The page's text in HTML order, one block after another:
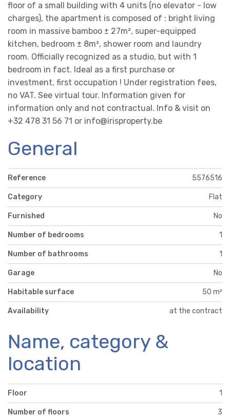
floor of a small building with 4 units (no elevator - low
charges), the apartment is composed of : bright living
room in massive bamboo ± 27m², super-equipped
kitchen, bedroom ± 8m², shower room and laundry
room. Officially recognized as a studio, but with 1
bedroom in fact. Ideal as a first purchase or
investment, first occupation ! Under registration fees,
no VAT. See virtual tour. Information given for
information only and not contractual. Info & visit on
+32 478 31 56 71 or info@irisproperty.be
General
Reference 5576516
Category Flat
Furnished No
Number of bedrooms 1
Number of bathrooms 1
Garage No
Habitable surface 50 m²
Availability at the contract
Name, category &
location
Floor 1
Number of floors 3